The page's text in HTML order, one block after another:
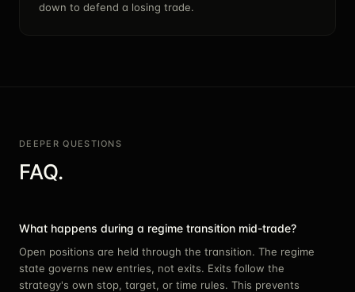
down to defend a losing trade.
DEEPER QUESTIONS
FAQ.
What happens during a regime transition mid-trade?
Open positions are held through the transition. The regime
state governs new entries, not exits. Exits follow the
strategy's own stop, target, or time rules. This prevents